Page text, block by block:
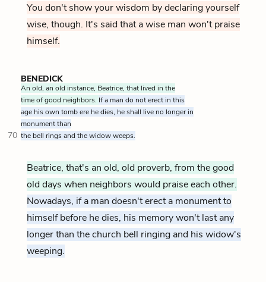
You don't show your wisdom by declaring yourself
wise, though. It's said that a wise man won't praise
himself.
BENEDICK
An old, an old instance, Beatrice, that lived in the
time of good neighbors. If a man do not erect in this
age his own tomb ere he dies, he shall live no longer in
monument than
70 the bell rings and the widow weeps.
Beatrice, that's an old, old proverb, from the good
old days when neighbors would praise each other.
Nowadays, if a man doesn't erect a monument to
himself before he dies, his memory won't last any
longer than the church bell ringing and his widow's
weeping.